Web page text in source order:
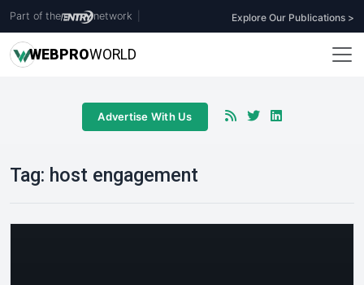
Part of the network Explore Our Publications >
WEBPROWORLD
Advertise With Us
Tag: host engagement